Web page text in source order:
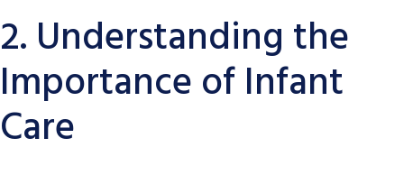
2. Understanding the
Importance of Infant
Care